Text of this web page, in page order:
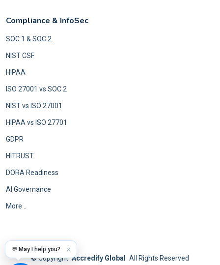
💬 May I help you? ✕
Compliance & InfoSec
SOC 1 & SOC 2
NIST CSF
HIPAA
ISO 27001 vs SOC 2
NIST vs ISO 27001
HIPAA vs ISO 27701
GDPR
HITRUST
DORA Readiness
AI Governance
More ..
©Copyright Accredify Global All Rights Reserved